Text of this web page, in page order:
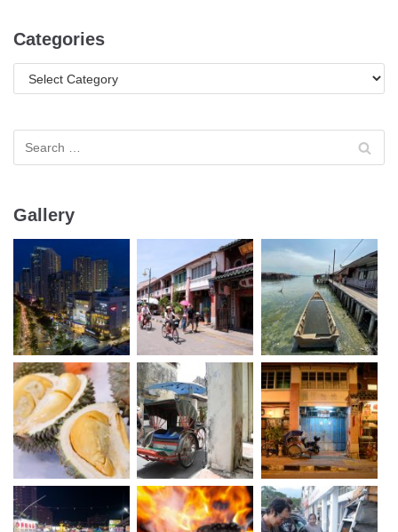
Categories
Gallery